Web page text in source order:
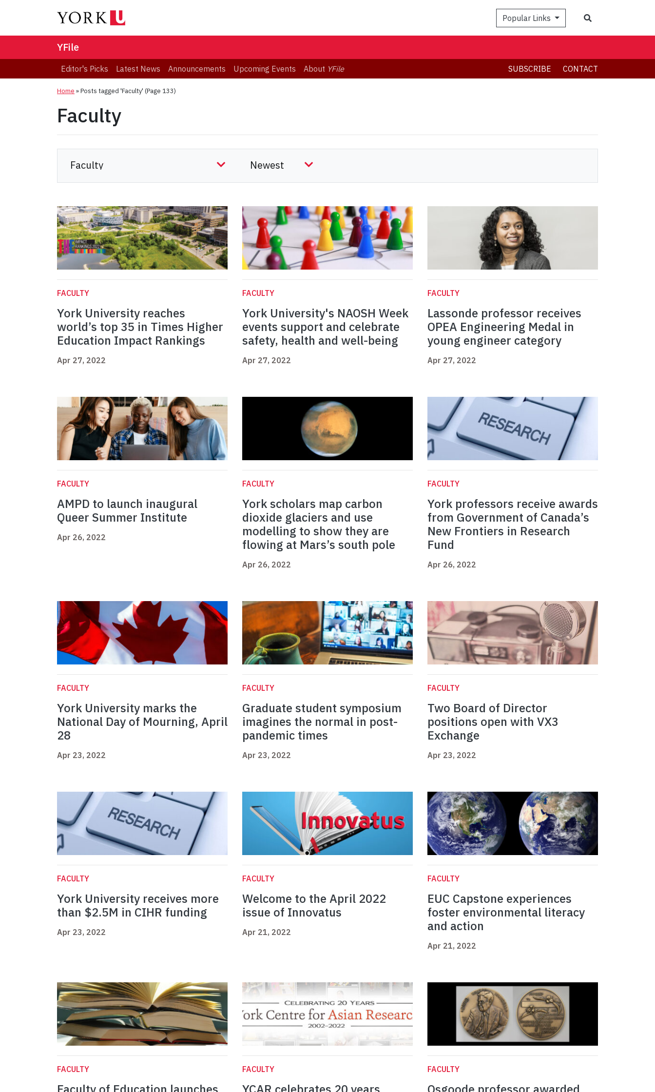
Popular Links
YFile
Editor's Picks Latest News Announcements Upcoming Events About YFile SUBSCRIBE CONTACT
Home »Posts tagged 'Faculty' (Page 133)
Faculty
FACULTY
York University reaches
world’s top 35 in Times Higher
Education Impact Rankings
Apr 27, 2022
FACULTY
York University's NAOSH Week
events support and celebrate
safety, health and well-being
Apr 27, 2022
FACULTY
Lassonde professor receives
OPEA Engineering Medal in
young engineer category
Apr 27, 2022
FACULTY
AMPD to launch inaugural
Queer Summer Institute
Apr 26, 2022
FACULTY
York scholars map carbon
dioxide glaciers and use
modelling to show they are
flowing at Mars’s south pole
Apr 26, 2022
FACULTY
York professors receive awards
from Government of Canada’s
New Frontiers in Research
Fund
Apr 26, 2022
FACULTY
York University marks the
National Day of Mourning, April
28
Apr 23, 2022
FACULTY
Graduate student symposium
imagines the normal in post-
pandemic times
Apr 23, 2022
FACULTY
Two Board of Director
positions open with VX3
Exchange
Apr 23, 2022
FACULTY
York University receives more
than $2.5M in CIHR funding
Apr 23, 2022
FACULTY
Welcome to the April 2022
issue of Innovatus
Apr 21, 2022
FACULTY
EUC Capstone experiences
foster environmental literacy
and action
Apr 21, 2022
FACULTY FACULTY FACULTY